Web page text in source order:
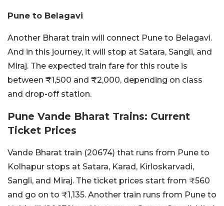
Pune to Belagavi
Another Bharat train will connect Pune to Belagavi.
And in this journey, it will stop at Satara, Sangli, and
Miraj. The expected train fare for this route is
between ₹1,500 and ₹2,000, depending on class
and drop-off station.
Pune Vande Bharat Trains: Current
Ticket Prices
Vande Bharat train (20674) that runs from Pune to
Kolhapur stops at Satara, Karad, Kirloskarvadi,
Sangli, and Miraj. The ticket prices start from ₹560
and go on to ₹1,135. Another train runs from Pune to